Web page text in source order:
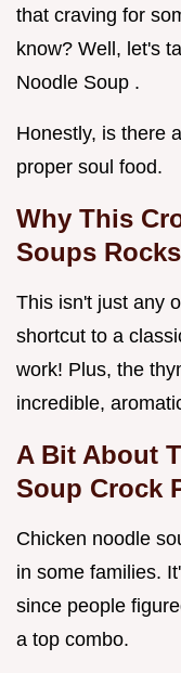
that craving for
know? Well, let's
Noodle Soup .
Honestly, is there
proper soul food.
Why This
Soups Rocks
This isn't just any
shortcut to a
work! Plus, the
incredible,
A Bit About
Soup Crock
Chicken noodle
in some families.
since people
a top combo.